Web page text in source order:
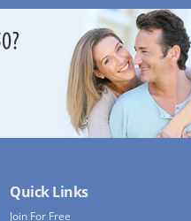
Quick Links
Join For Free